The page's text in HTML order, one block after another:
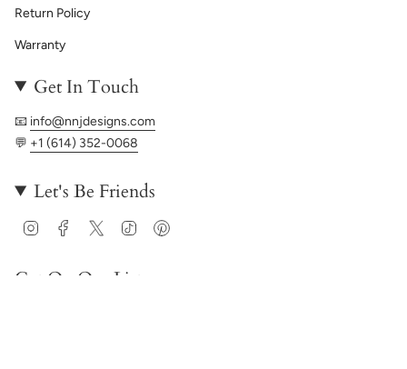
Return Policy
Warranty
Get In Touch
📧 info@nnjdesigns.com
💬 +1 (614) 352-0068
Let's Be Friends
InstagramFacebook
Twitter TikTok
Get On Our List